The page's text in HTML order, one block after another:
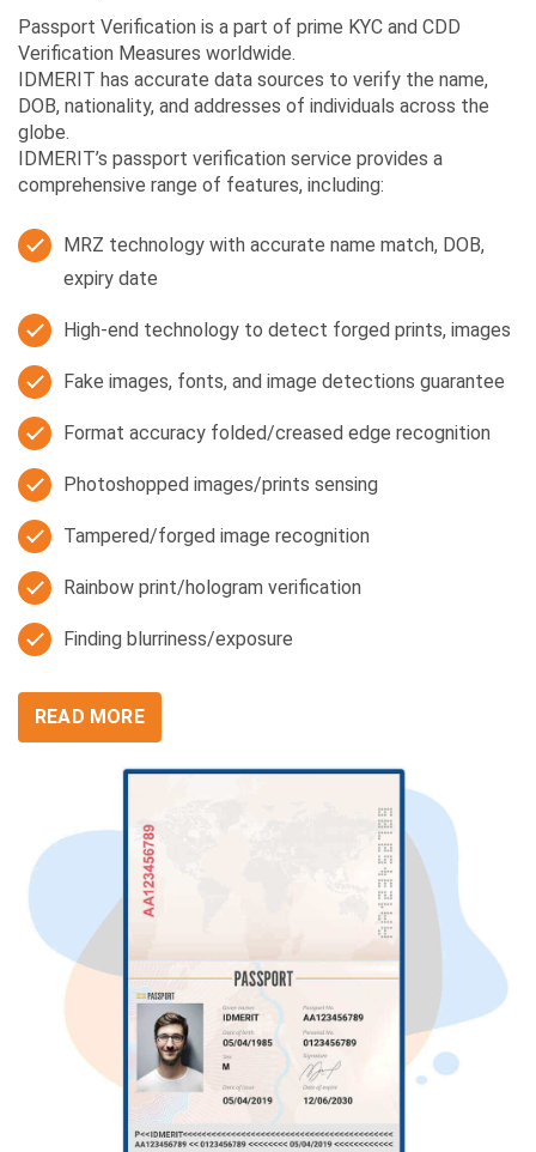
Passport Verification is a part of prime KYC and CDD
Verification Measures worldwide.
IDMERIT has accurate data sources to verify the name,
DOB, nationality, and addresses of individuals across the
globe.
IDMERIT’s passport verification service provides a
comprehensive range of features, including:
MRZ technology with accurate name match, DOB,
expiry date
High-end technology to detect forged prints, images
Fake images, fonts, and image detections guarantee
Format accuracy folded/creased edge recognition
Photoshopped images/prints sensing
Tampered/forged image recognition
Rainbow print/hologram verification
Finding blurriness/exposure
READ MORE